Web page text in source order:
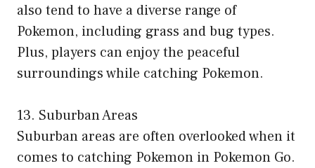
also tend to have a diverse range of
Pokemon, including grass and bug types.
Plus, players can enjoy the peaceful
surroundings while catching Pokemon.
13. Suburban Areas
Suburban areas are often overlooked when it
comes to catching Pokemon in Pokemon Go.